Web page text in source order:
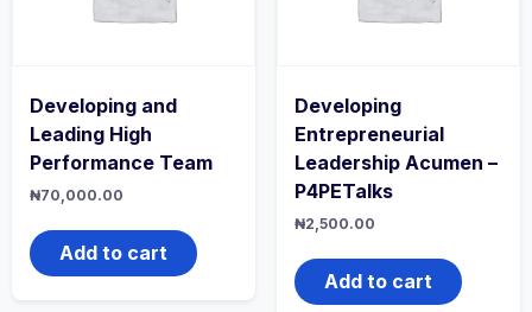
Developing and
Leading High
Performance Team
₦70,000.00
Add to cart
Developing
Entrepreneurial
Leadership Acumen –
P4PETalks
₦2,500.00
Add to cart